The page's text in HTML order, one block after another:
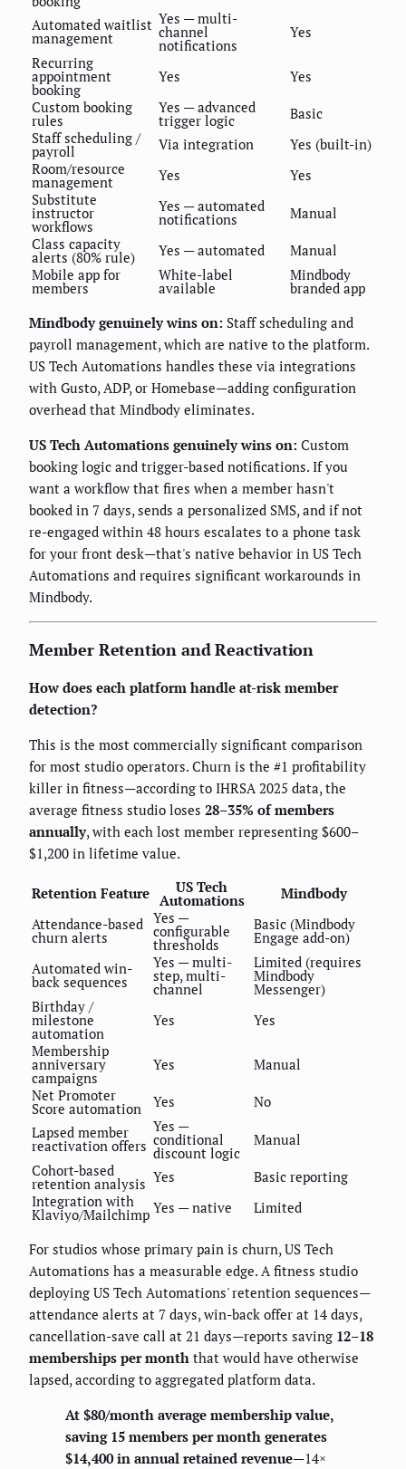
Automated waitlist
management
Yes — multi-
channel
notifications
Yes
Recurring
appointment
booking
Yes
Yes
Custom booking
rules
Yes — advanced
trigger logic
Basic
Staff scheduling /
payroll Via integration
Yes (built-in)
Room/resource
management Yes
Yes
Substitute
instructor
workflows
Yes — automated
notifications
Manual
Class capacity
alerts (80% rule) Yes — automated
Manual
Mobile app for
members
White-label
available
Mindbody
branded app
Mindbody genuinely wins on: Staff scheduling and
payroll management, which are native to the platform.
US Tech Automations handles these via integrations
with Gusto, ADP, or Homebase—adding configuration
overhead that Mindbody eliminates.
US Tech Automations genuinely wins on: Custom
booking logic and trigger-based notifications. If you
want a workflow that fires when a member hasn't
booked in 7 days, sends a personalized SMS, and if not
re-engaged within 48 hours escalates to a phone task
for your front desk—that's native behavior in US Tech
Automations and requires significant workarounds in
Mindbody.
Member Retention and Reactivation
How does each platform handle at-risk member
detection?
This is the most commercially significant comparison
for most studio operators. Churn is the #1 profitability
killer in fitness—according to IHRSA 2025 data, the
average fitness studio loses 28–35% of members
annually, with each lost member representing $600–
$1,200 in lifetime value.
Retention Feature US Tech
Automations
Mindbody
Attendance-based
churn alerts
Yes —
configurable
thresholds
Basic (Mindbody
Engage add-on)
Automated win-
back sequences
Yes — multi-
step, multi-
channel
Limited (requires
Mindbody
Messenger)
Birthday /
milestone
automation
Yes
Yes
Membership
anniversary
campaigns
Yes
Manual
Net Promoter
Score automation Yes
No
Lapsed member
reactivation offers
Yes —
conditional
discount logic
Manual
Cohort-based
retention analysis Yes
Basic reporting
Integration with
Klaviyo/Mailchimp Yes — native Limited
For studios whose primary pain is churn, US Tech
Automations has a measurable edge. A fitness studio
deploying US Tech Automations' retention sequences—
attendance alerts at 7 days, win-back offer at 14 days,
cancellation-save call at 21 days—reports saving 12–18
memberships per month that would have otherwise
lapsed, according to aggregated platform data.
At $80/month average membership value,
saving 15 members per month generates
$14,400 in annual retained revenue—14×